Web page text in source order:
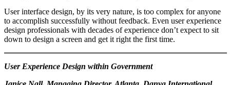
User interface design, by its very nature, is too complex for anyone
to accomplish successfully without feedback. Even user experience
design professionals with decades of experience don’t expect to sit
down to design a screen and get it right the first time.
User Experience Design within Government